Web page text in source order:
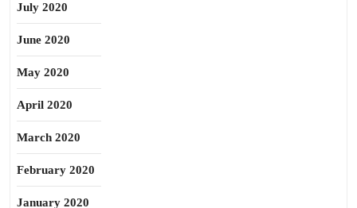
July 2020
June 2020
May 2020
April 2020
March 2020
February 2020
January 2020